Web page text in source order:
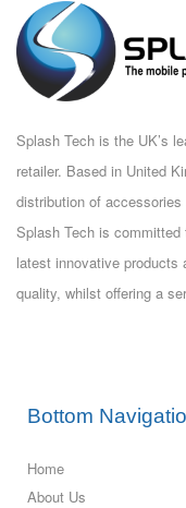
Splash Tech is the UK’s
retailer. Based in United
distribution of
Splash Tech is
latest innovative
quality, whilst offering a
Bottom
Home
About Us